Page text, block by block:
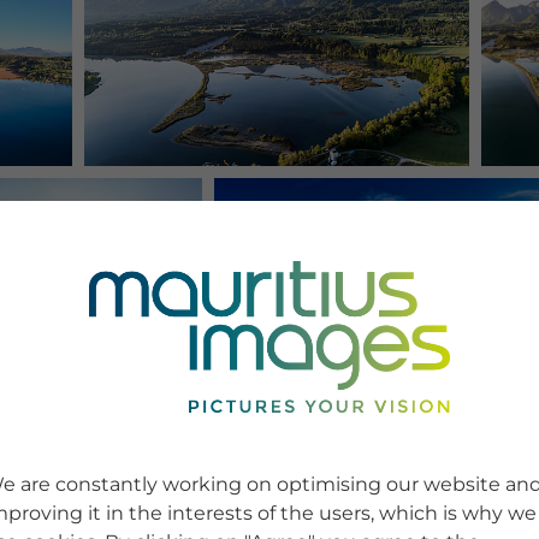
are constantly working on optimising our website
it in the interests of the users, which is why we